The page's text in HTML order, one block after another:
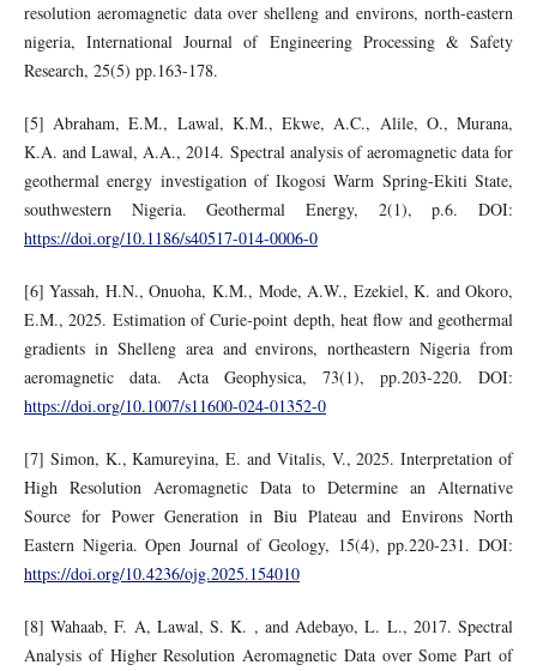
resolution aeromagnetic data over shelleng and environs, north-eastern
nigeria, International Journal of Engineering Processing & Safety
Research, 25(5) pp.163-178.
[5] Abraham, E.M., Lawal, K.M., Ekwe, A.C., Alile, O., Murana,
K.A. and Lawal, A.A., 2014. Spectral analysis of aeromagnetic data for
geothermal energy investigation of Ikogosi Warm Spring-Ekiti State,
southwestern Nigeria. Geothermal Energy, 2(1), p.6. DOI:
https://doi.org/10.1186/s40517-014-0006-0
[6] Yassah, H.N., Onuoha, K.M., Mode, A.W., Ezekiel, K. and Okoro,
E.M., 2025. Estimation of Curie-point depth, heat flow and geothermal
gradients in Shelleng area and environs, northeastern Nigeria from
aeromagnetic data. Acta Geophysica, 73(1), pp.203-220. DOI:
https://doi.org/10.1007/s11600-024-01352-0
[7] Simon, K., Kamureyina, E. and Vitalis, V., 2025. Interpretation of
High Resolution Aeromagnetic Data to Determine an Alternative
Source for Power Generation in Biu Plateau and Environs North
Eastern Nigeria. Open Journal of Geology, 15(4), pp.220-231. DOI:
https://doi.org/10.4236/ojg.2025.154010
[8] Wahaab, F. A, Lawal, S. K. , and Adebayo, L. L., 2017. Spectral
Analysis of Higher Resolution Aeromagnetic Data over Some Part of